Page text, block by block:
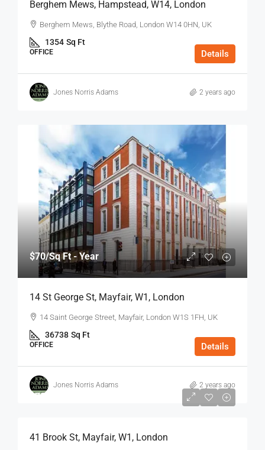
Berghem Mews, Hampstead, W14, London
Berghem Mews, Blythe Road, London W14 0HN, UK
1354 Sq Ft
OFFICE Details
Jones Norris Adams 2 years ago
$70/Sq Ft - Year
14 St George St, Mayfair, W1, London
14 Saint George Street, Mayfair, London W1S 1FH, UK
36738 Sq Ft
OFFICE Details
Jones Norris Adams 2 years ago
$75
41 Brook St, Mayfair, W1, London